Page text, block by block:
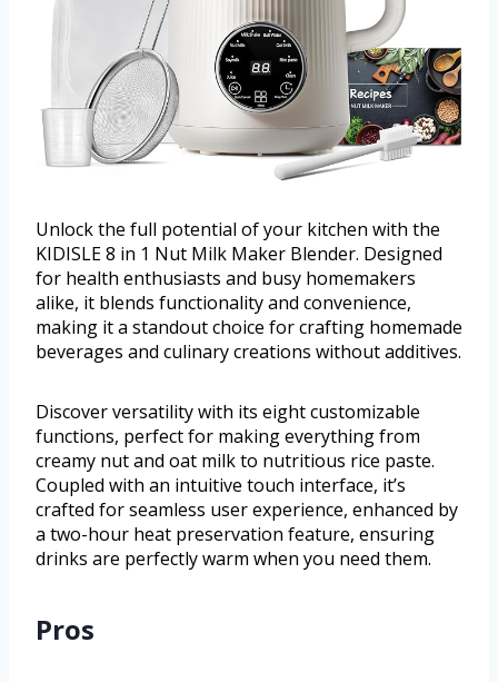
Unlock the full potential of your kitchen with the
KIDISLE 8 in 1 Nut Milk Maker Blender. Designed
for health enthusiasts and busy homemakers
alike, it blends functionality and convenience,
making it a standout choice for crafting homemade
beverages and culinary creations without additives.
Discover versatility with its eight customizable
functions, perfect for making everything from
creamy nut and oat milk to nutritious rice paste.
Coupled with an intuitive touch interface, it’s
crafted for seamless user experience, enhanced by
a two-hour heat preservation feature, ensuring
drinks are perfectly warm when you need them.
Pros